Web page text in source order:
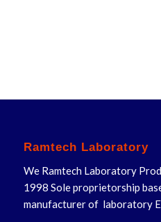
Ramtech Laboratory
We Ramtech Laboratory
1998 Sole proprietorship
manufacturer of laboratory